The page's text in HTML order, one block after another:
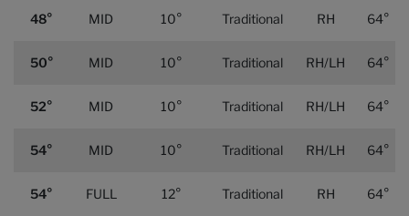
48° MID 10° Traditional RH 64°
50° MID 10° Traditional RH/LH 64°
52° MID 10° Traditional RH/LH 64°
54° MID 10° Traditional RH/LH 64°
54° FULL 12° Traditional RH 64°